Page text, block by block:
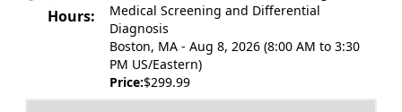
Hours:
Medical Screening and Differential
Diagnosis
Boston, MA - Aug 8, 2026 (8:00 AM to 3:30
PM US/Eastern)
Price:$299.99